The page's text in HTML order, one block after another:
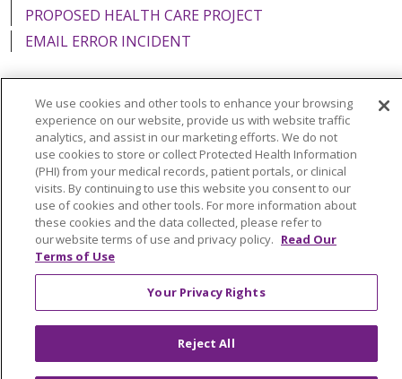
PROPOSED HEALTH CARE PROJECT
EMAIL ERROR INCIDENT
Language Assistance: English Español
Italiano
POLSKI
Português do Brasil 中文
Tagalog
Tiếng Việt
Français 한국어 عربى
РУССКИЙ
Kabuverdianu
SHQIP हिंदी ગુજરાતી
ភាសាខ្មែរ
Ελληνικά
We use cookies and other tools to enhance your browsing
experience on our website, provide us with website traffic
analytics, and assist in our marketing efforts. We do not
use cookies to store or collect Protected Health Information
(PHI) from your medical records, patient portals, or clinical
visits. By continuing to use this website you consent to our
use of cookies and other tools. For more information about
these cookies and the data collected, please refer to
our website terms of use and privacy policy. Read Our
Terms of Use
Your Privacy Rights
Reject All